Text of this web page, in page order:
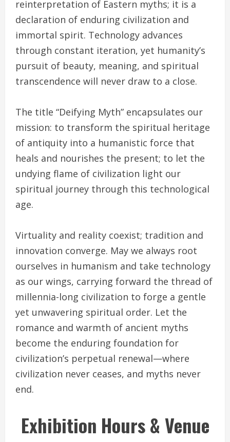
reinterpretation of Eastern myths; it is a
declaration of enduring civilization and
immortal spirit. Technology advances
through constant iteration, yet humanity’s
pursuit of beauty, meaning, and spiritual
transcendence will never draw to a close.
The title “Deifying Myth” encapsulates our
mission: to transform the spiritual heritage
of antiquity into a humanistic force that
heals and nourishes the present; to let the
undying flame of civilization light our
spiritual journey through this technological
age.
Virtuality and reality coexist; tradition and
innovation converge. May we always root
ourselves in humanism and take technology
as our wings, carrying forward the thread of
millennia-long civilization to forge a gentle
yet unwavering spiritual order. Let the
romance and warmth of ancient myths
become the enduring foundation for
civilization’s perpetual renewal—where
civilization never ceases, and myths never
end.
Exhibition Hours & Venue